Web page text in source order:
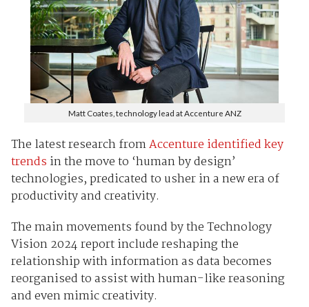
Matt Coates, technology lead at Accenture ANZ
The latest research fromAccenture identified key
trends in the move to ‘human by design’
technologies, predicated to usher in a new era of
productivity and creativity.
The main movements found by the Technology
Vision 2024 report include reshaping the
relationship with information as data becomes
reorganised to assist with human-like reasoning
and even mimic creativity.